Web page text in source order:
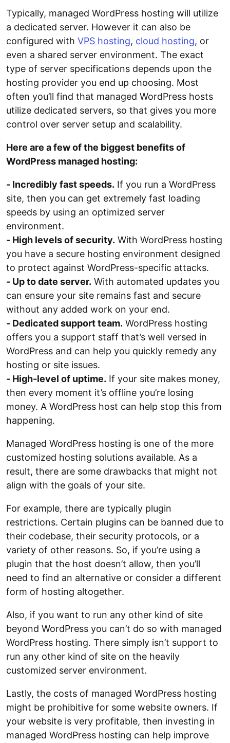
Typically, managed WordPress hosting will utilize
a dedicated server. However it can also be
configured with VPS hosting, cloud hosting, or
even a shared server environment. The exact
type of server specifications depends upon the
hosting provider you end up choosing. Most
often you’ll find that managed WordPress hosts
utilize dedicated servers, so that gives you more
control over server setup and scalability.
Here are a few of the biggest benefits of
WordPress managed hosting:
- Incredibly fast speeds. If you run a WordPress
site, then you can get extremely fast loading
speeds by using an optimized server
environment.
- High levels of security. With WordPress hosting
you have a secure hosting environment designed
to protect against WordPress-specific attacks.
- Up to date server. With automated updates you
can ensure your site remains fast and secure
without any added work on your end.
- Dedicated support team. WordPress hosting
offers you a support staff that’s well versed in
WordPress and can help you quickly remedy any
hosting or site issues.
- High-level of uptime. If your site makes money,
then every moment it’s offline you’re losing
money. A WordPress host can help stop this from
happening.
Managed WordPress hosting is one of the more
customized hosting solutions available. As a
result, there are some drawbacks that might not
align with the goals of your site.
For example, there are typically plugin
restrictions. Certain plugins can be banned due to
their codebase, their security protocols, or a
variety of other reasons. So, if you’re using a
plugin that the host doesn’t allow, then you’ll
need to find an alternative or consider a different
form of hosting altogether.
Also, if you want to run any other kind of site
beyond WordPress you can’t do so with managed
WordPress hosting. There simply isn’t support to
run any other kind of site on the heavily
customized server environment.
Lastly, the costs of managed WordPress hosting
might be prohibitive for some website owners. If
your website is very profitable, then investing in
managed WordPress hosting can help improve